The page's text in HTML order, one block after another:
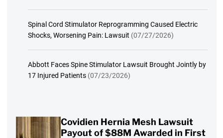
Spinal Cord Stimulator Reprogramming Caused Electric
Shocks, Worsening Pain: Lawsuit (07/27/2026)
Abbott Faces Spine Stimulator Lawsuit Brought Jointly by
17 Injured Patients (07/23/2026)
Covidien Hernia Mesh Lawsuit
Payout of $88M Awarded in First